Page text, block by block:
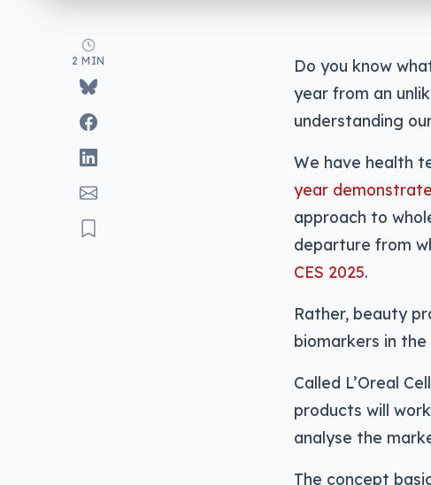
2 MIN
Do you know
year from an
understanding
We have health
year
approach to
departure from
CES 2025.
Rather, beauty
biomarkers in
Called L’Oreal
products will
analyse the
The concept